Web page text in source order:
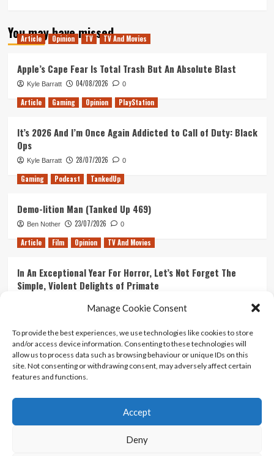
Manage Cookie Consent
To provide the best experiences, we use technologies like cookies to store
and/or access device information. Consenting to these technologies will
allow us to process data such as browsing behaviour or unique IDs on this
site. Not consenting or withdrawing consent, may adversely affect certain
features and functions.
Accept
Deny
Tanked
Up
Something
Something
Solo
Hike
You may have missed
Article Opinion TV TV And Movies
Apple’s Cape Fear Is Total Trash But An Absolute Blast
Kyle Barratt 04/08/2026 0
Article Gaming Opinion PlayStation
It’s 2026 And I’m Once Again Addicted to Call of Duty: Black
Ops
Kyle Barratt 28/07/2026 0
Gaming Podcast TankedUp
Demo-lition Man (Tanked Up 469)
Ben Nother 23/07/2026 0
Article Film Opinion TV And Movies
In An Exceptional Year For Horror, Let’s Not Forget The
Simple, Violent Delights of Primate
Ranking Every ‘The Omen’ Movie
Kyle Barratt 14/07/2026 0
Contact Us
Terms And Conditions